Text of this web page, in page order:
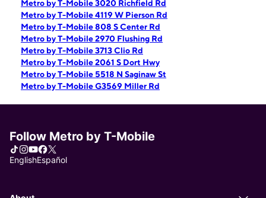
Metro by T-Mobile 3020 Richfield Rd
Metro by T-Mobile 4119 W Pierson Rd
Metro by T-Mobile 808 S Center Rd
Metro by T-Mobile 2970 Flushing Rd
Metro by T-Mobile 3713 Clio Rd
Metro by T-Mobile 2061 S Dort Hwy
Metro by T-Mobile 5518 N Saginaw St
Metro by T-Mobile G3569 Miller Rd